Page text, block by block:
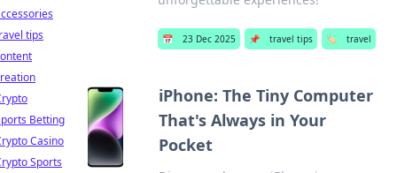
📅 23 Dec 2025 📌 travel tips 🏷️ travel
iPhone: The Tiny Computer
That's Always in Your
Pocket
tips
Betting
Casino
Sports